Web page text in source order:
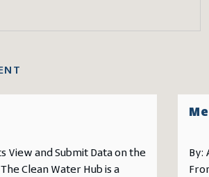
View and Submit Data on the
Clean Water Hub is a
By: